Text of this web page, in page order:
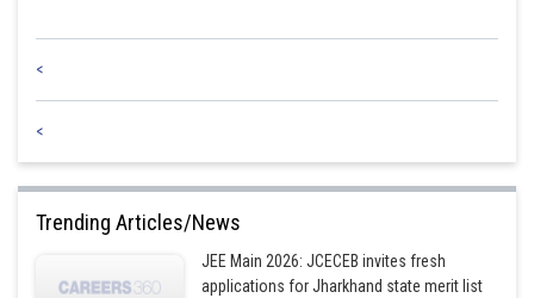
<
<
Trending Articles/News
JEE Main 2026: JCECEB invites fresh
applications for Jharkhand state merit list